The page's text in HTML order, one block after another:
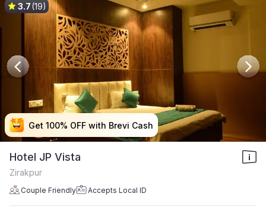
Get 100% OFF with Brevi Cash
Get 100% OFF with Brevi Cash
Get 100% OFF with Brevi Cash
Get 100% OFF with Brevi Cash
3.7(19)
Hotel JP Vista
Zirakpur
Couple Friendly Accepts Local ID